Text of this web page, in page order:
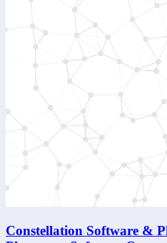
Constellation Software &